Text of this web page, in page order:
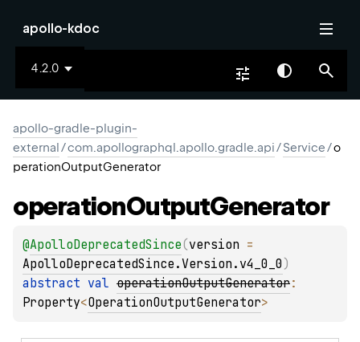
apollo-kdoc
4.2.0
apollo-gradle-plugin-
external/com.apollographql.apollo.gradle.api/Service/o
perationOutputGenerator
operationOutputGenerator
@ApolloDeprecatedSince(version
ApolloDeprecatedSince.Version.v4_0_0 )
abstract val operationOutputGenerator
Property<OperationOutputGenerator>